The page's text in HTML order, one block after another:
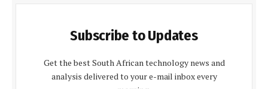
Subscribe to Updates
Get the best South African technology news and
analysis delivered to your e-mail inbox every